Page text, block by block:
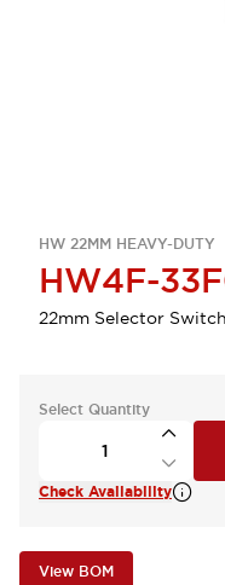
HW 22MM HEAVY-DUTY
HW4F-
22mm Selector
Select Quantity
Check Availability
View BOM